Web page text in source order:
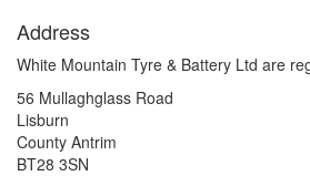
Address
White Mountain Tyre & Battery Ltd are
56 Mullaghglass Road
Lisburn
County Antrim
BT28 3SN